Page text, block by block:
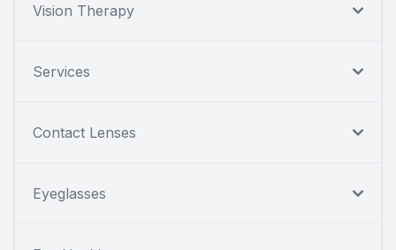
Vision Therapy
Services
Contact Lenses
Eyeglasses